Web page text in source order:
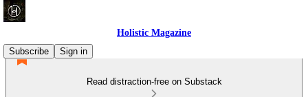
Holistic Magazine
Subscribe
Sign in
Read distraction-free on Substack